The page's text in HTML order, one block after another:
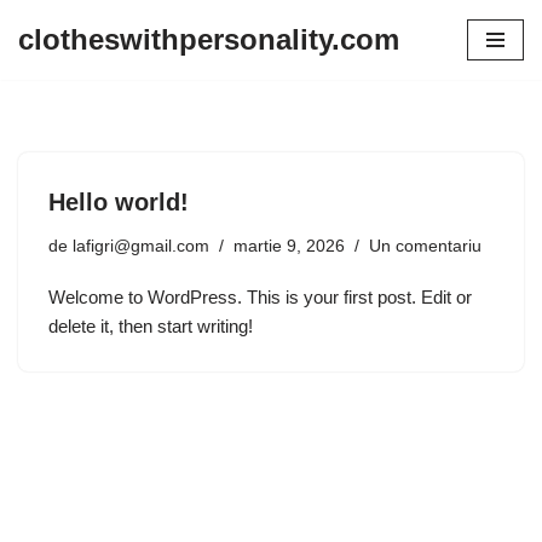
clotheswithpersonality.com
Hello world!
de lafigri@gmail.com martie 9, 2026 Un comentariu
Welcome to WordPress. This is your first post. Edit or
delete it, then start writing!